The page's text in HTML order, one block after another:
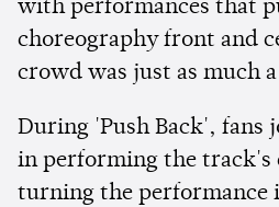
with performances that
choreography front and
crowd was just as much
During 'Push Back', fans
in performing the track's
turning the performance